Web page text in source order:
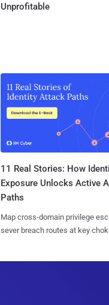
Unprofitable
11 Real Stories: How
Exposure Unlocks Active
Paths
Map cross-domain privilege
sever breach routes at key